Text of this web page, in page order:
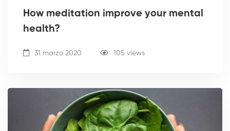
How meditation improve your mental
health?
31 marzo 2020 105 views